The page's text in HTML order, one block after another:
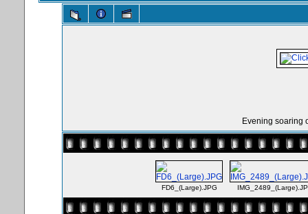
Evening soaring
FD6_(Large).JPG